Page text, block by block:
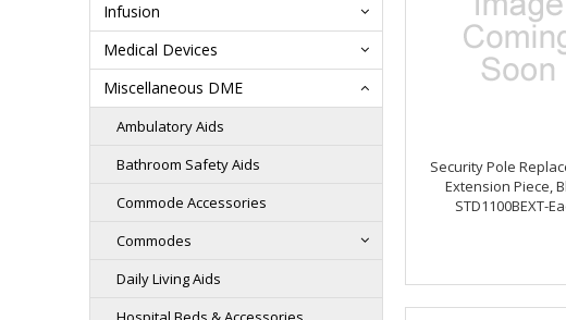
Infusion
Medical Devices
Miscellaneous DME
Ambulatory Aids
Bathroom Safety Aids
Commode Accessories
Commodes
Daily Living Aids
Security Pole
Extension Piece,
STD1100BEXT-